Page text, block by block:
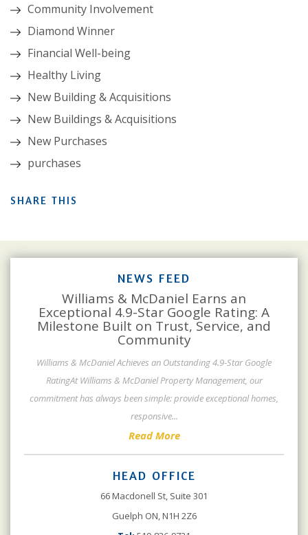
Community Involvement
Diamond Winner
Financial Well-being
Healthy Living
New Building & Acquisitions
New Buildings & Acquisitions
New Purchases
purchases
SHARE THIS
NEWS FEED
Williams & McDaniel Earns an
Exceptional 4.9-Star Google Rating: A
Milestone Built on Trust, Service, and
Community
Williams & McDaniel Achieves an Outstanding 4.9-Star Google
RatingAt Williams & McDaniel Property Management, our
commitment has always been simple: provide exceptional homes,
responsive...
Read More
HEAD OFFICE
66 Macdonell St, Suite 301
Guelph ON, N1H 2Z6